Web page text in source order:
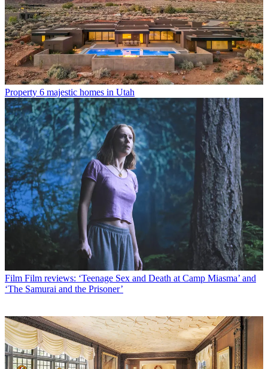
Property 6 majestic homes in Utah
Film Film reviews: ‘Teenage Sex and Death at Camp Miasma’ and
‘The Samurai and the Prisoner’